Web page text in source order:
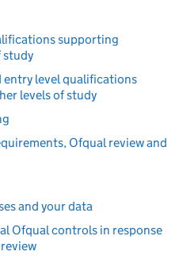
supporting
study
entry level qualifications
levels of study
Ofqual review and
and your data
Ofqual controls in response